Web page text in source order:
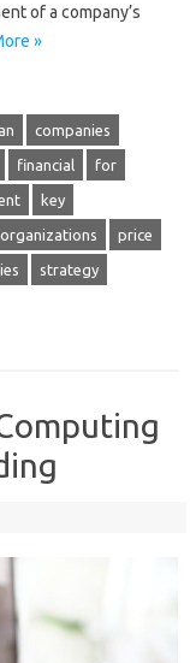
of a company’s
»
companies
financial for
key
organizations price
strategy